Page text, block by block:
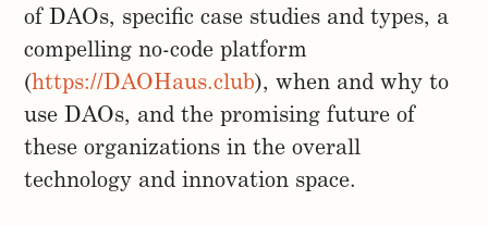
of DAOs, specific case studies and types, a
compelling no-code platform
(https://DAOHaus.club), when and why to
use DAOs, and the promising future of
these organizations in the overall
technology and innovation space.